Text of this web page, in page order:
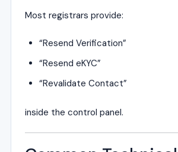
Most registrars provide:
“Resend Verification”
“Resend eKYC”
“Revalidate Contact”
inside the control panel.